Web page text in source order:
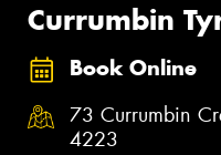
Currumbin
Book Online
73 Currumbin
4223